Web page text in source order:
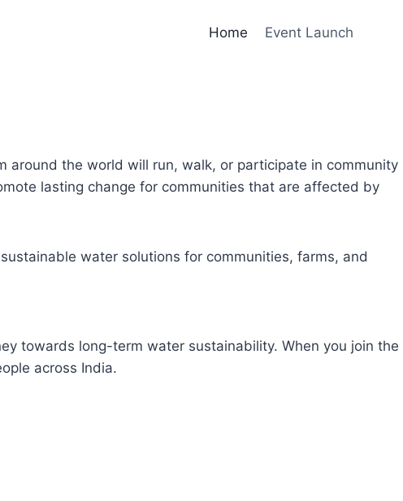
Home Event Launch
around the world will run, walk, or participate in community
lasting change for communities that are affected by
water solutions for communities, farms, and
towards long-term water sustainability. When you join the
across India.